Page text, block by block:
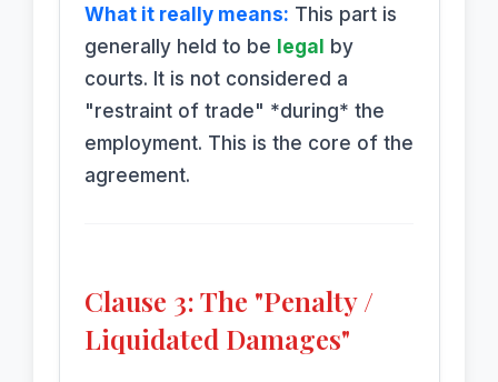
What it really means: This part is
generally held to be legal by
courts. It is not considered a
"restraint of trade" *during* the
employment. This is the core of the
agreement.
Clause 3: The "Penalty /
Liquidated Damages"